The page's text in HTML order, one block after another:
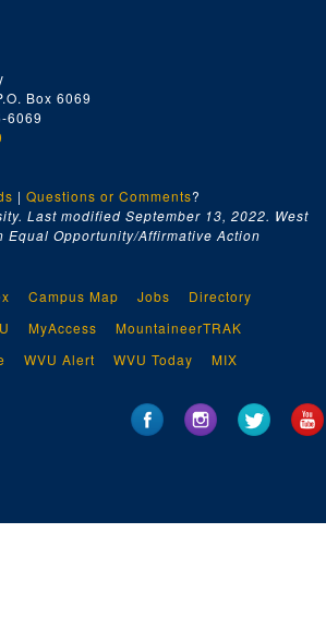
Box 6069
6069
| Questions or Comments?
Last modified September 13, 2022. West
Opportunity/Affirmative Action
Campus Map Jobs
Directory
MyAccess
MountaineerTRAK
WVU Alert WVU Today MIX